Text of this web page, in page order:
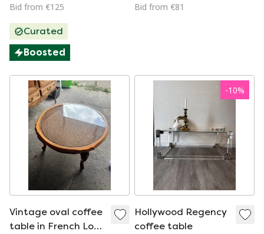
Bid from €125
Curated
Boosted
Bid from €81
Vintage oval coffee
table in French Louis
-10%
Hollywood Regency
coffee table